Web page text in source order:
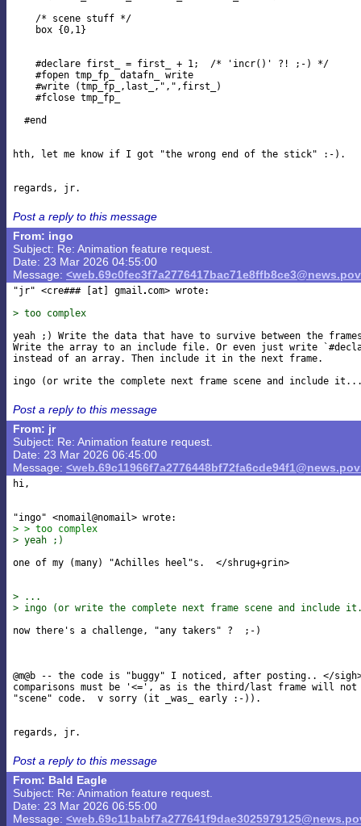
    /* scene stuff */
    box {0,1}
    #declare first_ = first_ + 1;  /* 'incr()' ?! ;-) */
    #fopen tmp_fp_ datafn_ write
    #write (tmp_fp_,last_,",",first_)
    #fclose tmp_fp_
  #end
hth, let me know if I got "the wrong end of the stick" :-).
Post a reply to this message
From: ingo
Subject: Re: Animation feature request.
Date: 23 Mar 2026 04:55:00
Message:
"jr" <cre### [at] gmail com> wrote:
> too complex
yeah ;) Write the data that have to survive between the
Write the array to an include file. Or even just write
instead of an array. Then include it in the next frame.
Post a reply to this message
From: jr
Subject: Re: Animation feature request.
Date: 23 Mar 2026 06:45:00
Message:
hi,
> > too complex
> yeah ;)
one of my (many) "Achilles heel"s.  </shrug+grin>
> ...
> ingo (or write the complete next frame scene and include
now there's a challenge, "any takers" ?  ;-)
@m@b -- the code is "buggy" I noticed, after posting.. </
comparisons must be '<=', as is the third/last frame will not
"scene" code.  v sorry (it _was_ early :-)).
Post a reply to this message
From: Bald Eagle
Subject: Re: Animation feature request.
Date: 23 Mar 2026 06:55:00
Message: